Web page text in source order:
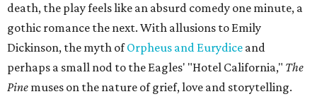
death, the play feels like an absurd comedy one minute, a
gothic romance the next. With allusions to Emily
Dickinson, the myth ofOrpheus and Eurydice and
perhaps a small nod to the Eagles' "Hotel California," The
Pine muses on the nature of grief, love and storytelling.